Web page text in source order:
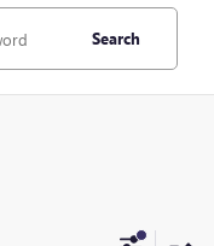
Search